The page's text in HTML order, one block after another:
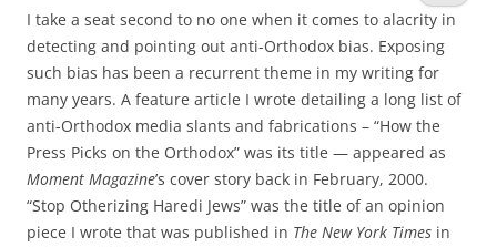
I take a seat second to no one when it comes to alacrity in
detecting and pointing out anti-Orthodox bias. Exposing
such bias has been a recurrent theme in my writing for
many years. A feature article I wrote detailing a long list of
anti-Orthodox media slants and fabrications – “How the
Press Picks on the Orthodox” was its title — appeared as
Moment Magazine’s cover story back in February, 2000.
“Stop Otherizing Haredi Jews” was the title of an opinion
piece I wrote that was published in The New York Times in